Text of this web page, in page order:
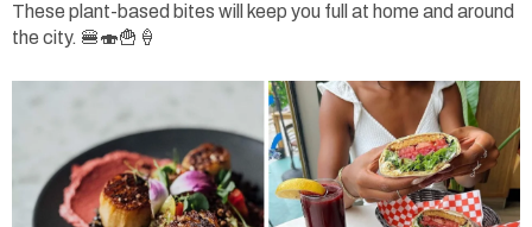
These plant-based bites will keep you full at home and around
the city. 🍔🍣🍟🍦